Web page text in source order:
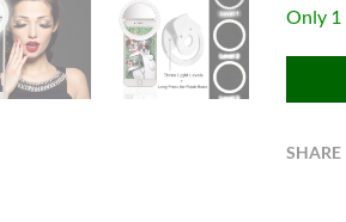
Only 1
SHARE